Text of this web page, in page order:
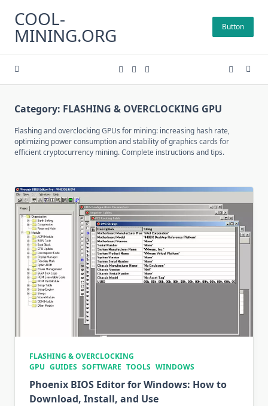
content
COOL-
MINING.ORG Button
Category: FLASHING & OVERCLOCKING GPU
Flashing and overclocking GPUs for mining: increasing hash rate,
optimizing power consumption and stability of graphics cards for
efficient cryptocurrency mining. Complete instructions and tips.
FLASHING & OVERCLOCKING
GPU GUIDES SOFTWARE TOOLS WINDOWS
Phoenix BIOS Editor for Windows: How to
Download, Install, and Use